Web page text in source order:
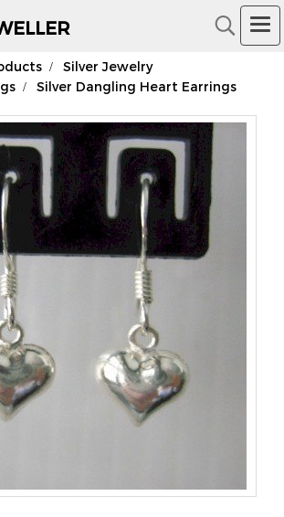
Silver Jewelry
Silver Dangling Heart Earrings